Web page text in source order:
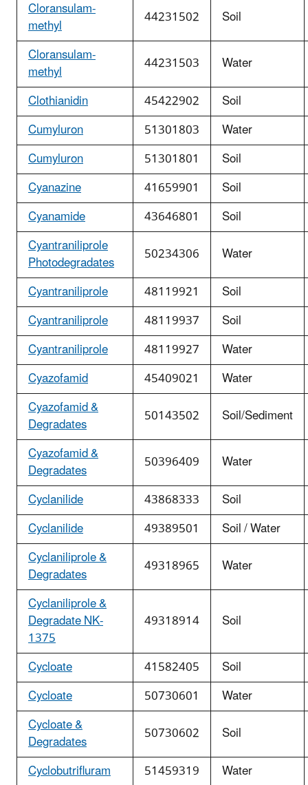
Cloransulam-
methyl 44231502
Soil
Cloransulam-
methyl 44231503
Water
Clothianidin
45422902
Soil
Cumyluron
51301803
Water
Cumyluron
51301801
Soil
Cyanazine
41659901
Soil
Cyanamide
43646801
Soil
Cyantraniliprole
Photodegradates 50234306
Water
Cyantraniliprole
48119921
Soil
Cyantraniliprole
48119937
Soil
Cyantraniliprole
48119927
Water
Cyazofamid
45409021
Water
Cyazofamid &
Degradates 50143502
Soil/Sediment
Cyazofamid &
Degradates 50396409
Water
Cyclanilide
43868333
Soil
Cyclanilide
49389501
Soil / Water
Cyclaniliprole &
Degradates 49318965
Water
Cyclaniliprole &
Degradate NK-
1375
49318914
Soil
Cycloate
41582405
Soil
Cycloate
50730601
Water
Cycloate &
Degradates 50730602
Soil
Cyclobutrifluram
51459319
Water